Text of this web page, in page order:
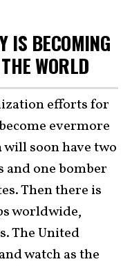
IS BECOMING
WORLD
efforts for
evermore
will soon have two
one bomber
Then there is
worldwide,
The United
watch as the